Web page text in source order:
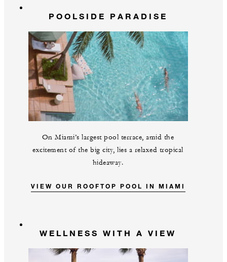
POOLSIDE PARADISE
On Miami’s largest pool terrace, amid the
excitement of the big city, lies a relaxed tropical
hideaway.
VIEW OUR ROOFTOP POOL IN MIAMI
WELLNESS WITH A VIEW